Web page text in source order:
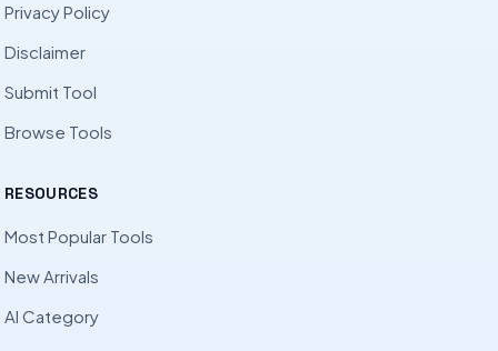
Privacy Policy
Disclaimer
Submit Tool
Browse Tools
RESOURCES
Most Popular Tools
New Arrivals
AI Category